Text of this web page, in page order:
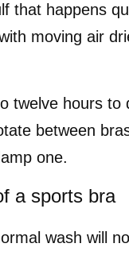
that happens
moving air
twelve hours to
between
one.
a sports bra
wash will